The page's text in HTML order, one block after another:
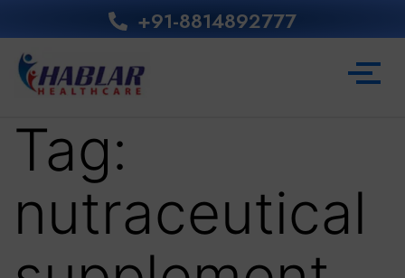
+91-8814892777‬
Tag:
nutraceutical